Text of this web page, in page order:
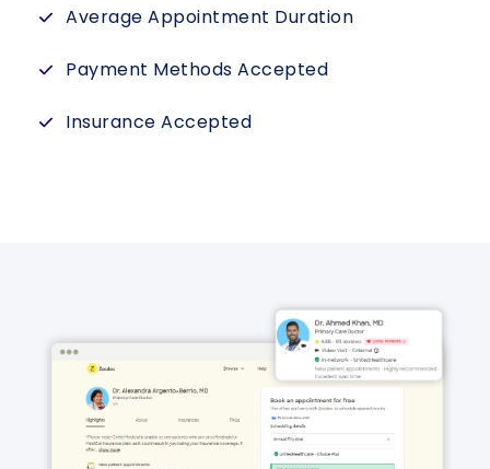
Average Appointment Duration
Payment Methods Accepted
Insurance Accepted